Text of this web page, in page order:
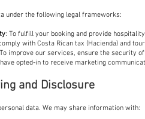
under the following legal frameworks:
: To fulfill your booking and provide
with Costa Rican tax (Hacienda) and
improve our services, ensure the security
opted-in to receive marketing
and Disclosure
data. We may share information with: